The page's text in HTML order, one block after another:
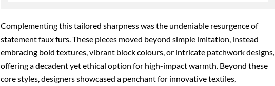
Complementing this tailored sharpness was the undeniable resurgence of
statement faux furs. These pieces moved beyond simple imitation, instead
embracing bold textures, vibrant block colours, or intricate patchwork designs,
offering a decadent yet ethical option for high-impact warmth. Beyond these
core styles, designers showcased a penchant for innovative textiles,